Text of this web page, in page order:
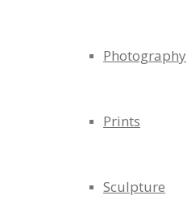
Photography
Prints
Sculpture